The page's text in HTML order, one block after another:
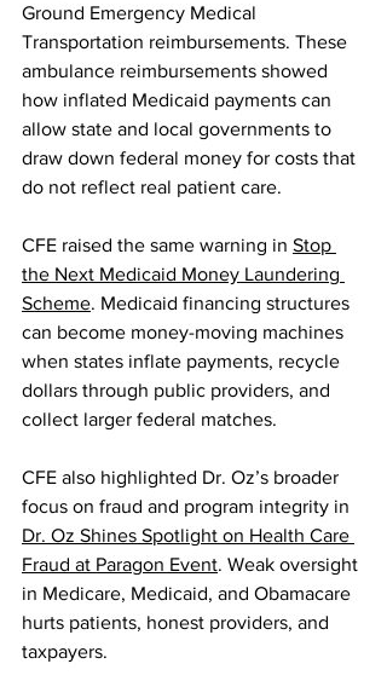
Ground Emergency Medical
Transportation reimbursements. These
ambulance reimbursements showed
how inflated Medicaid payments can
allow state and local governments to
draw down federal money for costs that
do not reflect real patient care.
CFE raised the same warning in Stop
the Next Medicaid Money Laundering
Scheme. Medicaid financing structures
can become money-moving machines
when states inflate payments, recycle
dollars through public providers, and
collect larger federal matches.
CFE also highlighted Dr. Oz’s broader
focus on fraud and program integrity in
Dr. Oz Shines Spotlight on Health Care
Fraud at Paragon Event. Weak oversight
in Medicare, Medicaid, and Obamacare
hurts patients, honest providers, and
taxpayers.